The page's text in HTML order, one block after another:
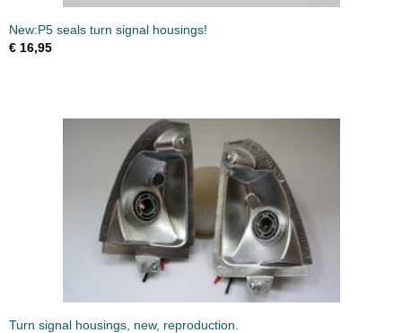
New:P5 seals turn signal housings!
€ 16,95
Turn signal housings, new, reproduction.